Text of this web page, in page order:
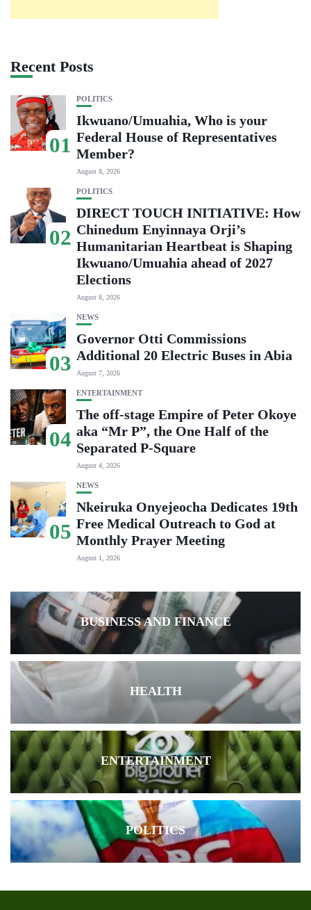
Recent Posts
01
POLITICS
Ikwuano/Umuahia, Who is your
Federal House of Representatives
Member?
August 8, 2026
02
POLITICS
DIRECT TOUCH INITIATIVE: How
Chinedum Enyinnaya Orji’s
Humanitarian Heartbeat is Shaping
Ikwuano/Umuahia ahead of 2027
Elections
August 8, 2026
03
NEWS
Governor Otti Commissions
Additional 20 Electric Buses in Abia
August 7, 2026
04
ENTERTAINMENT
The off-stage Empire of Peter Okoye
aka “Mr P”, the One Half of the
Separated P-Square
August 4, 2026
05
NEWS
Nkeiruka Onyejeocha Dedicates 19th
Free Medical Outreach to God at
Monthly Prayer Meeting
August 1, 2026
BUSINESS AND FINANCE
HEALTH
ENTERTAINMENT
POLITICS